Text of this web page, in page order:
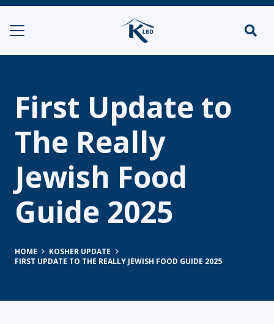
First Update to
The Really
Jewish Food
Guide 2025
HOME
KOSHER UPDATE
FIRST UPDATE TO THE REALLY JEWISH FOOD GUIDE 2025